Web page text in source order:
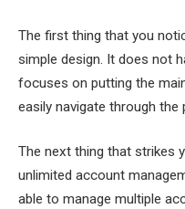
The first thing that you
simple design. It does not
focuses on putting the
easily navigate through
The next thing that strikes
unlimited account
able to manage multiple